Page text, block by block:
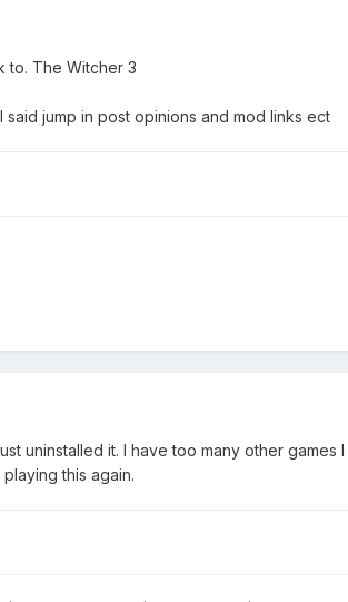
to. The Witcher 3
jump in post opinions and mod links ect
uninstalled it. I have too many other
this again.